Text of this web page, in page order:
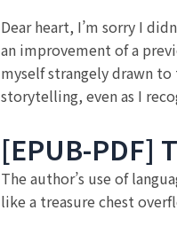
Dear heart, I’m sorry I
an improvement of a
myself strangely drawn
storytelling, even as I
[EPUB-PDF]
The author’s use of
like a treasure chest